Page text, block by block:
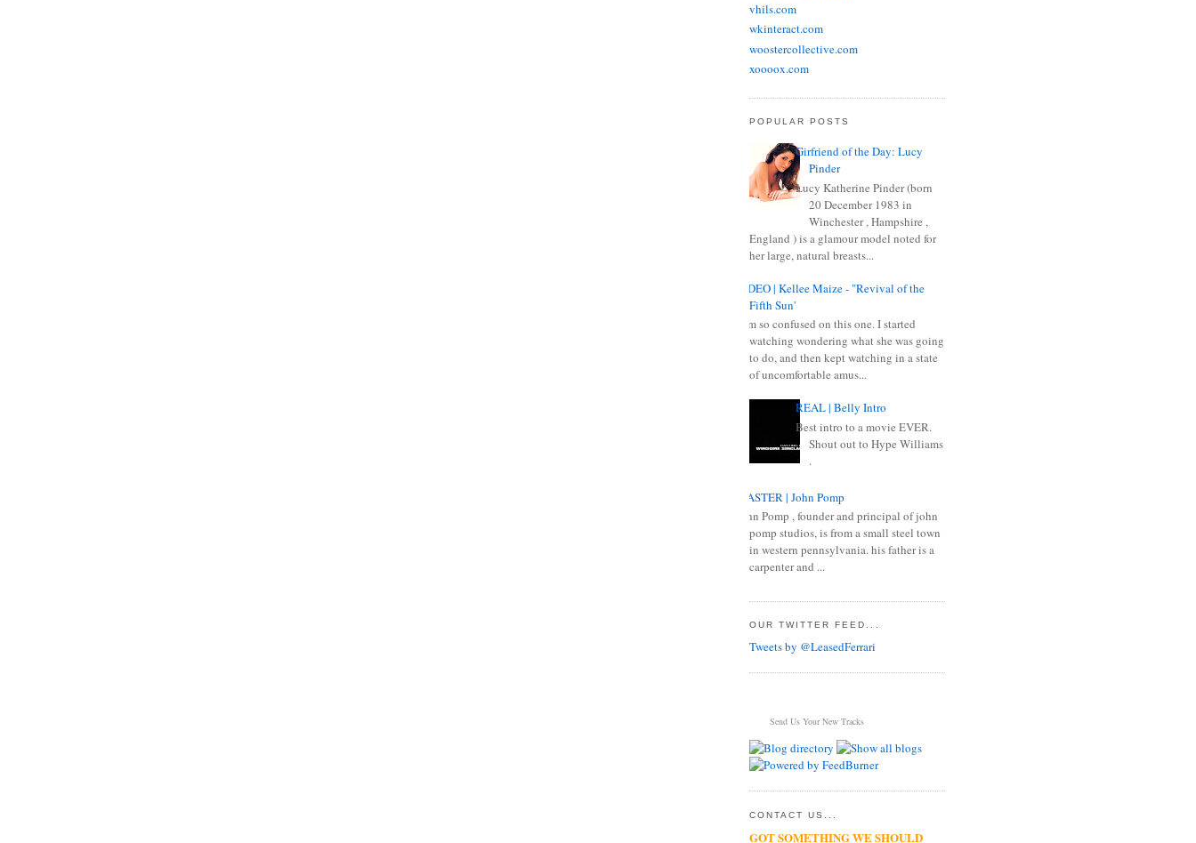
vhils.com
wkinteract.com
woostercollective.com
xoooox.com
POPULAR POSTS
Girfriend of the Day: Lucy
Pinder
Lucy Katherine Pinder (born
20 December 1983 in
Winchester , Hampshire ,
England ) is a glamour model noted for
her large, natural breasts...
VIDEO | Kellee Maize - "Revival of the
Fifth Sun'
I am so confused on this one. I started
watching wondering what she was going
to do, and then kept watching in a state
of uncomfortable amus...
REAL | Belly Intro
Best intro to a movie EVER.
Shout out to Hype Williams
.
MASTER | John Pomp
John Pomp , founder and principal of john
pomp studios, is from a small steel town
in western pennsylvania. his father is a
carpenter and ...
OUR TWITTER FEED...
Tweets by @LeasedFerrari
Send Us Your New Tracks
CONTACT US...
GOT SOMETHING WE SHOULD